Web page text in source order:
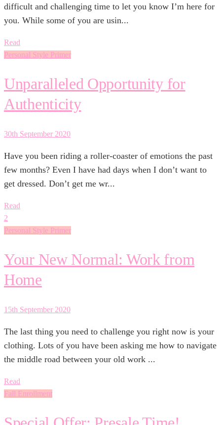
difficult and challenging time to let you know I’m here for
you. While some of you are usin...
Read
Personal Style Primer
Unparalleled Opportunity for
Authenticity
30th September 2020
Have you been riding a roller-coaster of emotions the past
few months? Even I have had days when I don’t want to
get dressed. Don’t get me wr...
Read
2
Personal Style Primer
Your New Normal: Work from
Home
15th September 2020
The last thing you need to challenge you right now is your
clothing. Lots of you have been asking me how to navigate
the middle road between your old work ...
Read
Fall Enrollment